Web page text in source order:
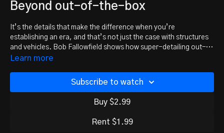
Beyond out-of-the-box
It’s the details that make the difference when you’re
establishing an era, and that’s not just the case with structures
and vehicles. Bob Fallowfield shows how super-detailing out-
of-the-box freight cars can go a long way in setting the time and
Learn more
Subscribe to watch
Buy $2.99
Rent $1.99